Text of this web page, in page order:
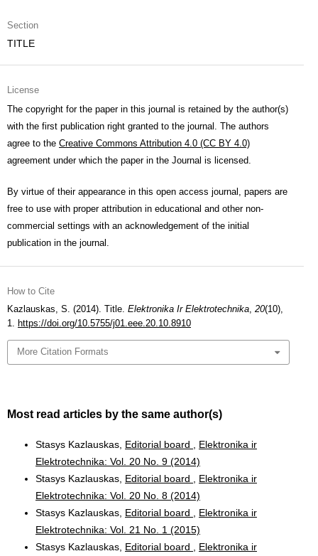
Section
TITLE
License
The copyright for the paper in this journal is retained by the author(s)
with the first publication right granted to the journal. The authors
agree to the Creative Commons Attribution 4.0 (CC BY 4.0)
agreement under which the paper in the Journal is licensed.
By virtue of their appearance in this open access journal, papers are
free to use with proper attribution in educational and other non-
commercial settings with an acknowledgement of the initial
publication in the journal.
How to Cite
Kazlauskas, S. (2014). Title. Elektronika Ir Elektrotechnika, 20(10),
1. https://doi.org/10.5755/j01.eee.20.10.8910
More Citation Formats
Most read articles by the same author(s)
Stasys Kazlauskas, Editorial board
Elektronika ir
Elektrotechnika: Vol. 20 No. 9 (2014)
Stasys Kazlauskas, Editorial board
Elektronika ir
Elektrotechnika: Vol. 20 No. 8 (2014)
Stasys Kazlauskas, Editorial board
Elektronika ir
Elektrotechnika: Vol. 21 No. 1 (2015)
Stasys Kazlauskas, Editorial board
Elektronika ir